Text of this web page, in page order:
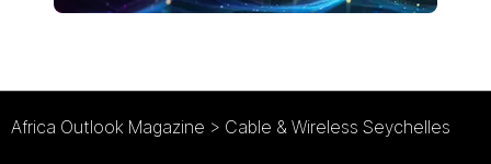
Africa Outlook Magazine > Cable & Wireless Seychelles